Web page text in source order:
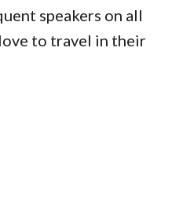
speakers on all
to travel in their